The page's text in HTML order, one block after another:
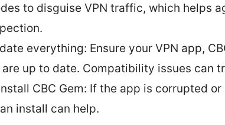
to disguise VPN traffic, which helps
everything: Ensure your VPN app,
are up to date. Compatibility issues can
CBC Gem: If the app is corrupted
install can help.